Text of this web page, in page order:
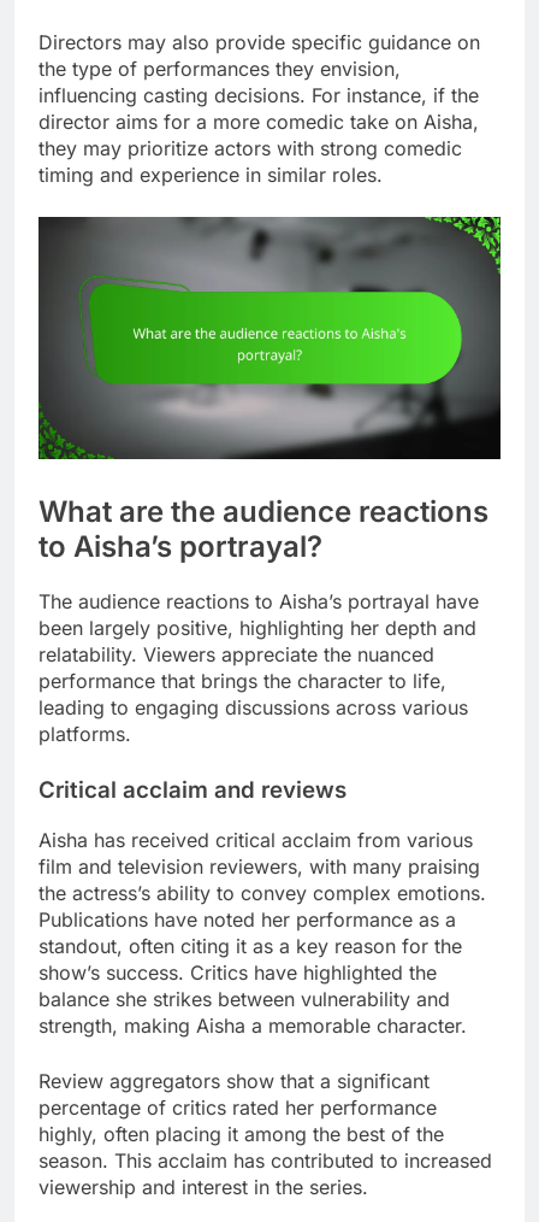
Directors may also provide specific guidance on
the type of performances they envision,
influencing casting decisions. For instance, if the
director aims for a more comedic take on Aisha,
they may prioritize actors with strong comedic
timing and experience in similar roles.
What are the audience reactions
to Aisha’s portrayal?
The audience reactions to Aisha’s portrayal have
been largely positive, highlighting her depth and
relatability. Viewers appreciate the nuanced
performance that brings the character to life,
leading to engaging discussions across various
platforms.
Critical acclaim and reviews
Aisha has received critical acclaim from various
film and television reviewers, with many praising
the actress’s ability to convey complex emotions.
Publications have noted her performance as a
standout, often citing it as a key reason for the
show’s success. Critics have highlighted the
balance she strikes between vulnerability and
strength, making Aisha a memorable character.
Review aggregators show that a significant
percentage of critics rated her performance
highly, often placing it among the best of the
season. This acclaim has contributed to increased
viewership and interest in the series.